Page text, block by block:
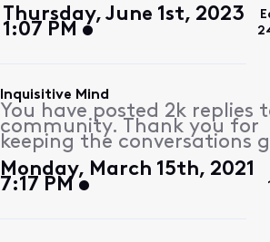
Thursday, June 1st, 2023
1:07 PM
Inquisitive Mind
You have posted 2k replies
community. Thank you for
keeping the conversations
Monday, March 15th, 2021
7:17 PM